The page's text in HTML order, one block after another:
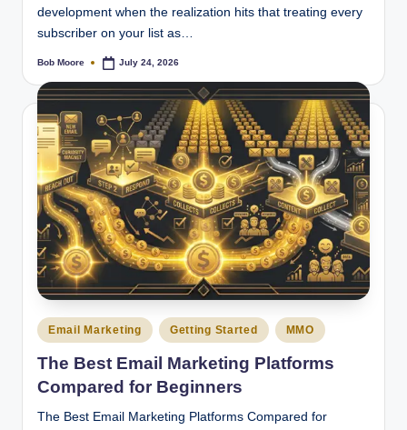
development when the realization hits that treating every
subscriber on your list as…
Posted
Bob Moore July 24, 2026
Posted
in
Email Marketing Getting Started MMO
The Best Email Marketing Platforms
Compared for Beginners
The Best Email Marketing Platforms Compared for